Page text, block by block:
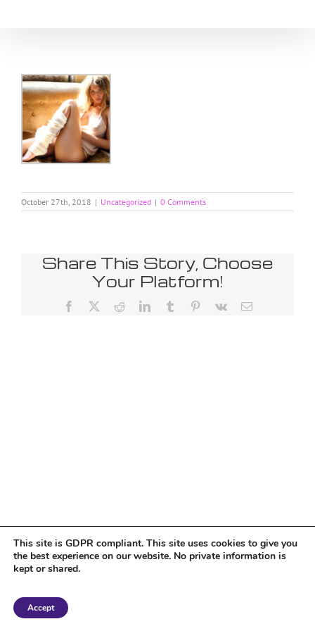
October 27th, 2018 | Uncategorized | 0 Comments
Share This Story, Choose
Your Platform!
Facebook RedditLinkedInTumblr Pinterest
Vk Email
Copyright 2018 Tantriclens | All Rights Reserved | Powered by
This site is GDPR compliant. This site uses cookies to give you
the best experience on our website. No private information is
kept or shared.
Accept